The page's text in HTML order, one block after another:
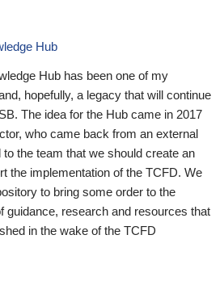
Hub
Hub has been one of my
hopefully, a legacy that will continue
The idea for the Hub came in 2017
who came back from an external
the team that we should create an
the implementation of the TCFD. We
to bring some order to the
guidance, research and resources that
in the wake of the TCFD